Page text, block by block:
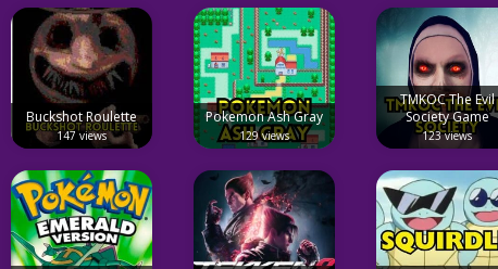
Buckshot Roulette
147 views
Pokemon Ash Gray
129 views
TMKOC The Evil
Society Game
123 views